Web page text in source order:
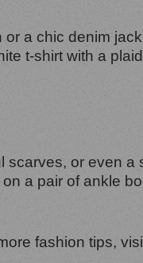
or a chic denim
t-shirt with a
scarves, or even a
a pair of ankle
fashion tips,